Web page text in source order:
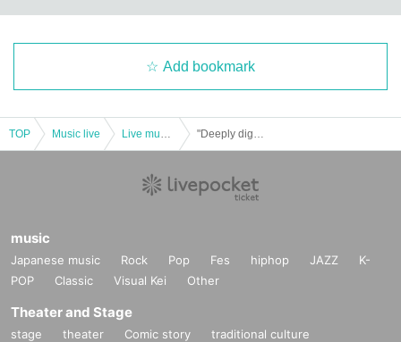
Add bookmark
TOP Music live
music
Japanese music Rock Pop Fes hiphop JAZZ
K-
POP
Classic Visual Kei Other
Theater and Stage
stage theater Comic story
traditional culture